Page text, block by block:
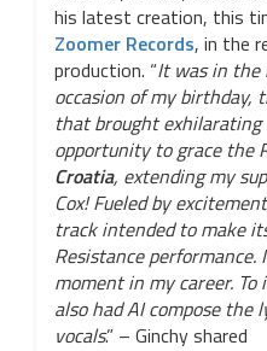
his latest creation, this
Zoomer Records, in the
production. “It was in the
occasion of my birthday,
that brought
opportunity to grace the
Croatia, extending my
Cox! Fueled by
track intended to make
Resistance
moment in my career.
also had AI compose the
vocals.” – Ginchy shared